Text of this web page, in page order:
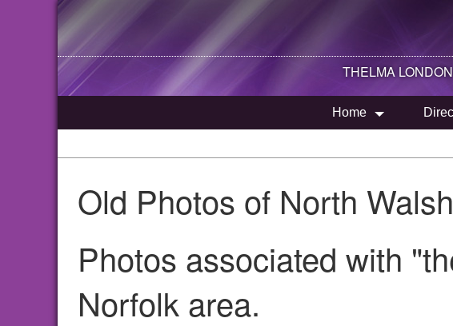
THELMA
Home
Old Photos of North
Photos associated with
Norfolk area.